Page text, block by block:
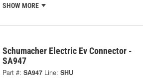
SHOW MORE
Schumacher Electric Ev Connector -
SA947
Part #: SA947 Line: SHU